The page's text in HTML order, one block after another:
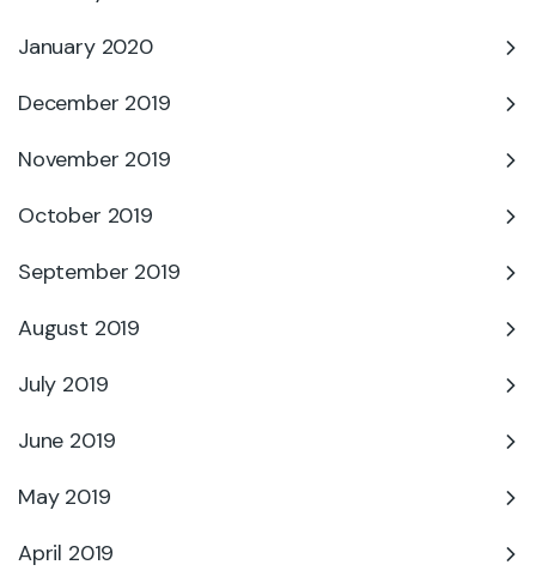
January 2020
December 2019
November 2019
October 2019
September 2019
August 2019
July 2019
June 2019
May 2019
April 2019